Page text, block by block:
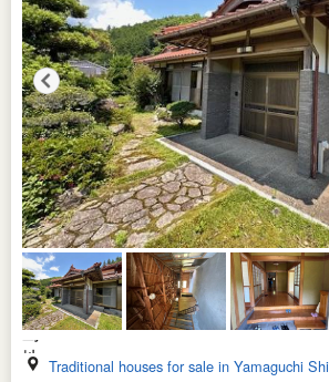
Traditional houses for sale in Yamaguchi Shi